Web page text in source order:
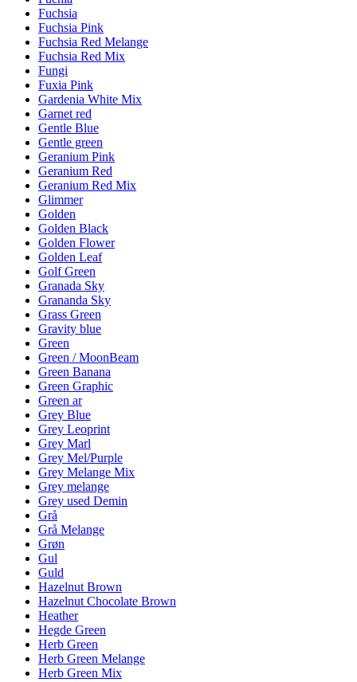
Fuchsia
Fuchsia Pink
Fuchsia Red Melange
Fuchsia Red Mix
Fungi
Fuxia Pink
Gardenia White Mix
Garnet red
Gentle Blue
Gentle green
Geranium Pink
Geranium Red
Geranium Red Mix
Glimmer
Golden
Golden Black
Golden Flower
Golden Leaf
Golf Green
Granada Sky
Grananda Sky
Grass Green
Gravity blue
Green
Green / MoonBeam
Green Banana
Green Graphic
Green ar
Grey Blue
Grey Leoprint
Grey Marl
Grey Mel/Purple
Grey Melange Mix
Grey melange
Grey used Demin
Grå
Grå Melange
Grøn
Gul
Guld
Hazelnut Brown
Hazelnut Chocolate Brown
Heather
Hegde Green
Herb Green
Herb Green Melange
Herb Green Mix